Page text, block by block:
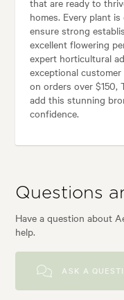
homes. Every plant
ensure strong
excellent flowering
expert horticultural
exceptional
on orders over $150,
add this stunning
confidence.
Questions
Have a question about
help.
ASK A